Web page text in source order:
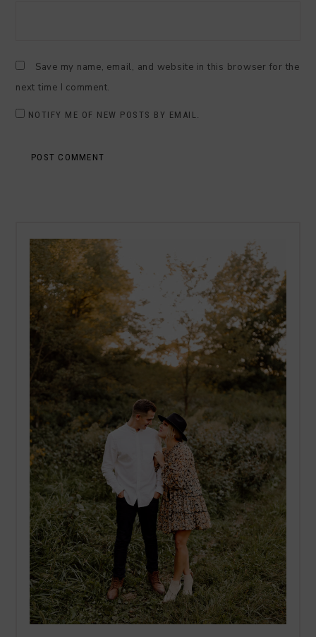
Save my name, email, and website in this browser for the
next time I comment.
NOTIFY ME OF NEW POSTS BY EMAIL.